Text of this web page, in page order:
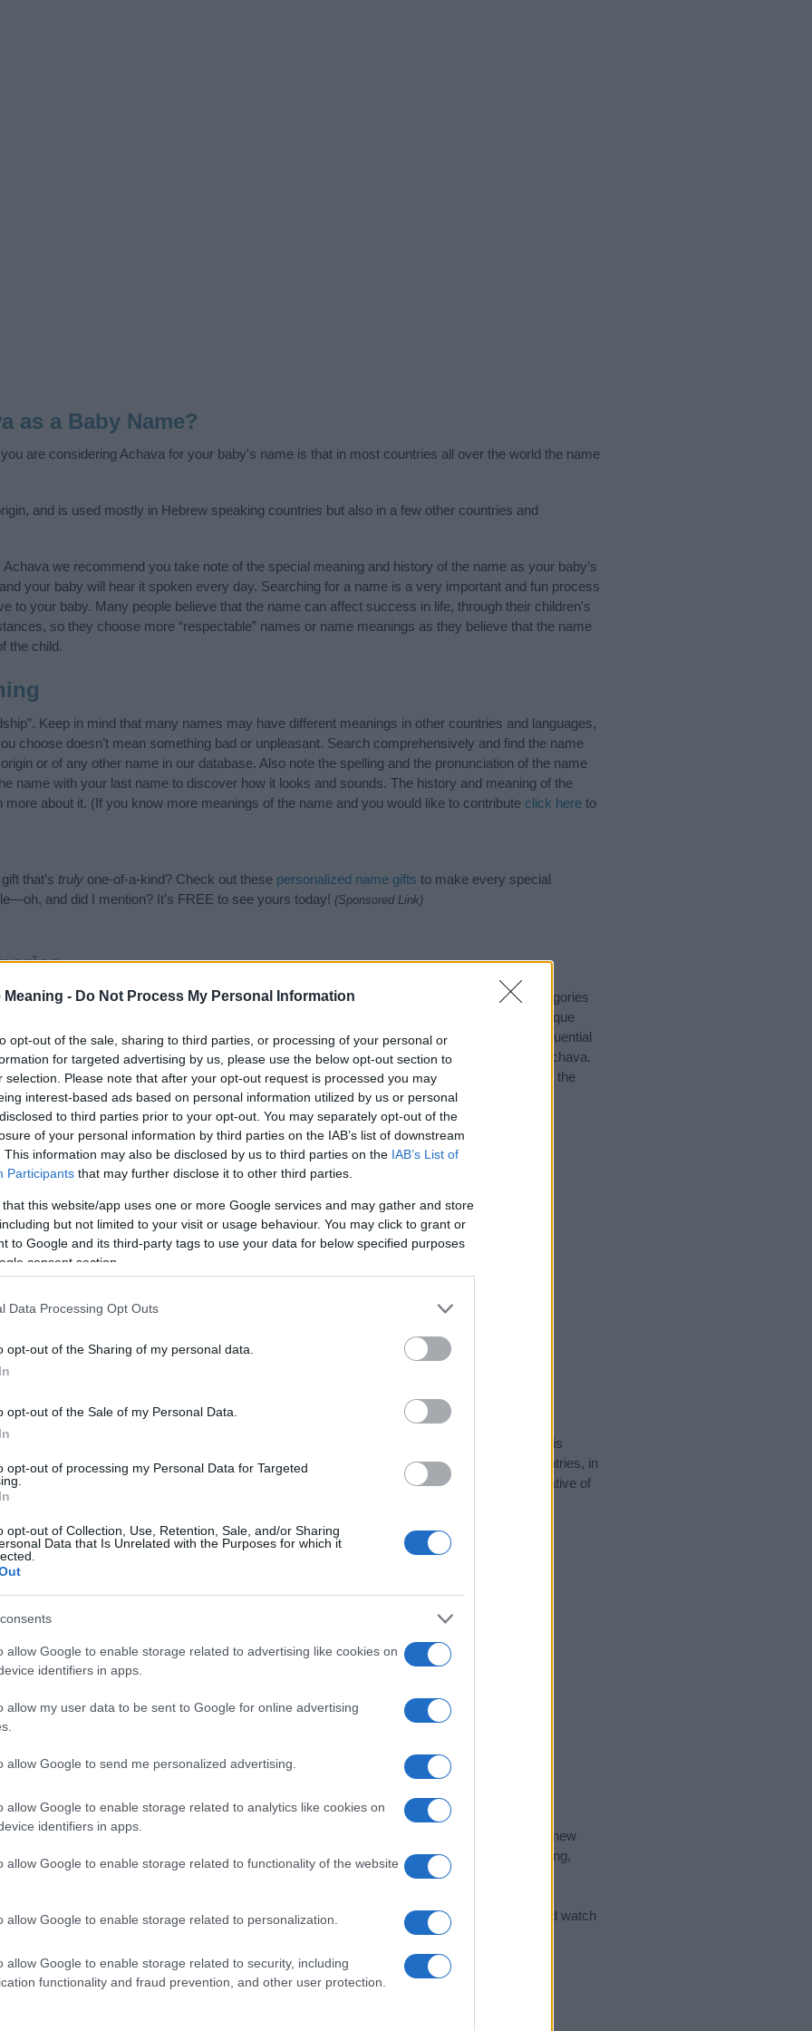
Meaning - Do Not Process My Personal Information
opt-out of the sale, sharing to third parties, or processing of your personal or
for targeted advertising by us, please use the below opt-out section to
selection. Please note that after your opt-out request is processed you may
interest-based ads based on personal information utilized by us or personal
to third parties prior to your opt-out. You may separately opt-out of the
of your personal information by third parties on the IAB’s list of downstream
This information may also be disclosed by us to third parties on the IAB’s List of
Participants that may further disclose it to other third parties.
that this website/app uses one or more Google services and may gather and store
but not limited to your visit or usage behaviour. You may click to grant or
to Google and its third-party tags to use your data for below specified purposes
consent section.
Data Processing Opt Outs
opt-out of the Sharing of my personal data.
opt-out of the Sale of my Personal Data.
opt-out of processing my Personal Data for Targeted
opt-out of Collection, Use, Retention, Sale, and/or Sharing
Data that Is Unrelated with the Purposes for which it
allow Google to enable storage related to advertising like cookies on
identifiers in apps.
allow my user data to be sent to Google for online advertising
allow Google to send me personalized advertising.
allow Google to enable storage related to analytics like cookies on
identifiers in apps.
allow Google to enable storage related to functionality of the website
allow Google to enable storage related to personalization.
allow Google to enable storage related to security, including
functionality and fraud prevention, and other user protection.
as a Baby Name?
are considering Achava for your baby's name is that in most countries all over the world the name
and is used mostly in Hebrew speaking countries but also in a few other countries and
we recommend you take note of the special meaning and history of the name as your baby’s
your baby will hear it spoken every day. Searching for a name is a very important and fun process
to your baby. Many people believe that the name can affect success in life, through their children's
so they choose more “respectable” names or name meanings as they believe that the name
the child.
Keep in mind that many names may have different meanings in other countries and languages,
choose doesn’t mean something bad or unpleasant. Search comprehensively and find the name
or of any other name in our database. Also note the spelling and the pronunciation of the name
name with your last name to discover how it looks and sounds. The history and meaning of the
about it. (If you know more meanings of the name and you would like to contribute click here to
that’s truly one-of-a-kind? Check out these personalized name gifts to make every special
and did I mention? It’s FREE to see yours today! (Sponsored Link)
categories: Hebrew Names, Jewish Names. (If you would like to suggest one or more categories
to search for special meanings plus popular and unique
choosing but also note that baby name categories designed to help you and not to be an influential
we recommend that you pay a greater attention to the origin and meaning of the name Achava.
tips regarding baby names and naming your baby. If you are thinking of giving your baby the
love and share this with your friends.
Achava
according to Social Security Administration, as there are no popularity data for the name. This
is not popular in other countries all over the world. The name might be popular in other countries, in
alphabet, as we use the characters from the Latin alphabet to display the data. A derivative of
Try searching for a variation of the name Achava to find popularity data and rankings.
in a year, the SSA excludes it from the provided popularity data to protect privacy.
selection of both boy names
all over the world to find the ideal name for your new
and meaningful list of
popular names and cool names
along with the name's origin, meaning,
information.
name turned into a stunning work of art? DiscoverPersonalized Name Meaning Prints
and watch
(Sponsored Link)
a name wisely, kindly and selflessly.